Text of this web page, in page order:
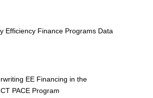
Efficiency Finance Programs Data
EE Financing in the
PACE Program